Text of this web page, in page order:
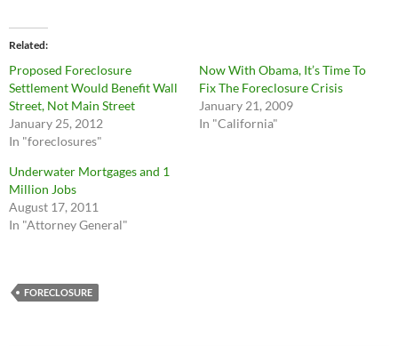
Related
Proposed Foreclosure
Settlement Would Benefit Wall
Street, Not Main Street
January 25, 2012
In "foreclosures"
Now With Obama, It’s Time To
Fix The Foreclosure Crisis
January 21, 2009
In "California"
Underwater Mortgages and 1
Million Jobs
August 17, 2011
In "Attorney General"
FORECLOSURE